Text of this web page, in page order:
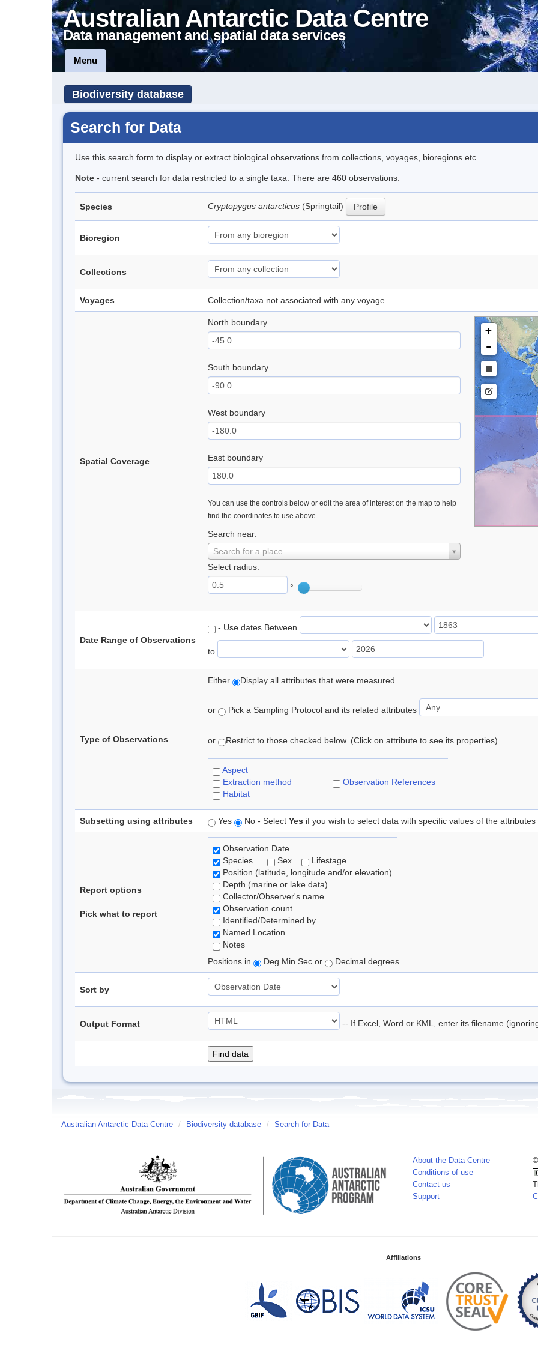
Australian Antarctic Data Centre
Data management and spatial data services
Menu
Biodiversity database
Search for Data
Use this search form to display or extract biological observations from collections, voyages, bioregions etc..
Note - current search for data restricted to a single taxa. There are 460 observations.
Species Cryptopygus antarcticus (Springtail) Profile
Bioregion
Collections
Voyages Collection/taxa not associated with any voyage
Spatial Coverage
North boundary
South boundary
West boundary
East boundary
You can use the controls below or edit the area of interest on the map to help
find the coordinates to use above.
Search near:
Search for a place
Select radius:
°
+
-
Date Range of Observations
- Use dates Between
to
Type of Observations
Either Display all attributes that were measured.
or Pick a Sampling Protocol and its related attributes
or Restrict to those checked below. (Click on attribute to see its properties)
Aspect
Extraction method
Habitat
Observation References
Subsetting using attributes Yes No - Select Yes if you wish to select data with specific values of the attributes
Report options
Pick what to report
Observation Date
Species
Sex
Lifestage
Position (latitude, longitude and/or elevation)
Depth (marine or lake data)
Collector/Observer's name
Observation count
Identified/Determined by
Named Location
Notes
Positions in
Deg Min Sec or Decimal degrees
Sort by
Output Format -- If Excel, Word or KML, enter its filename
Australian Antarctic Data Centre / Biodiversity database / Search for Data
About the Data Centre
Conditions of use
Contact us
Support
Affiliations